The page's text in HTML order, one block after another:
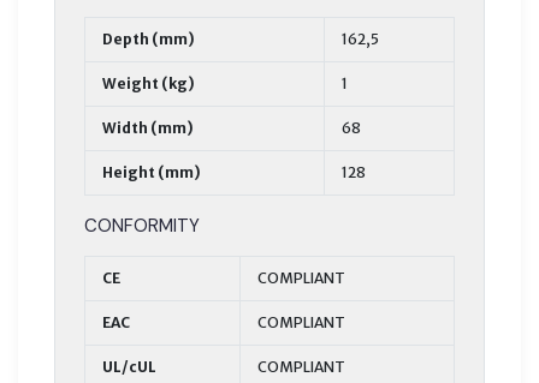
Depth (mm) 162,5
Weight (kg) 1
Width (mm) 68
Height (mm) 128
CONFORMITY
CE COMPLIANT
EAC COMPLIANT
UL/cUL COMPLIANT